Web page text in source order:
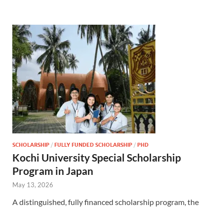
SCHOLARSHIP / FULLY FUNDED SCHOLARSHIP / PHD
Kochi University Special Scholarship
Program in Japan
May 13, 2026
A distinguished, fully financed scholarship program, the